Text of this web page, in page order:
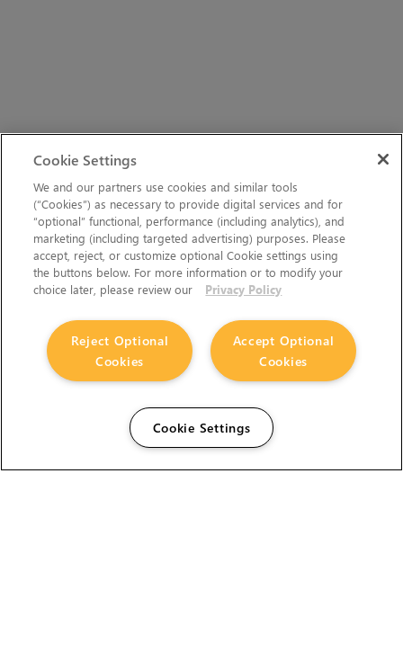
Cookie Settings
We and our partners use cookies and similar tools
(“Cookies”) as necessary to provide digital services and for
“optional” functional, performance (including analytics), and
marketing (including targeted advertising) purposes. Please
accept, reject, or customize optional Cookie settings using
the buttons below. For more information or to modify your
choice later, please review our
Privacy Policy
Accept Optional
Cookies
Reject Optional
Cookies
Cookie Settings